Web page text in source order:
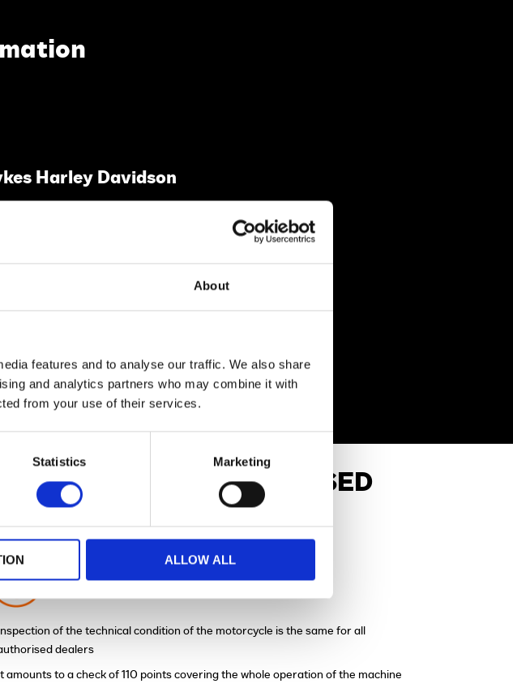
About
features and to analyse our traffic. We also share
and analytics partners who may combine it with
from your use of their services.
Statistics Marketing
ALLOW ALL
Harley Davidson
info@sykeshd.com
APPROVED USED
110 point Pre-Delivery Check
Inspection of the technical condition of the motorcycle is the same for all
dealers
It amounts to a check of 110 points covering the whole operation of the machine